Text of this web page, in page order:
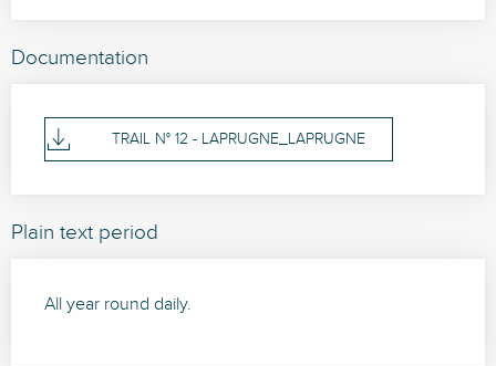
Documentation
TRAIL N° 12 - LAPRUGNE_LAPRUGNE
Plain text period
All year round daily.